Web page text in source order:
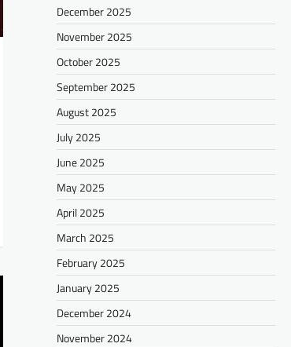
December 2025
November 2025
October 2025
September 2025
August 2025
July 2025
June 2025
May 2025
April 2025
March 2025
February 2025
January 2025
December 2024
November 2024